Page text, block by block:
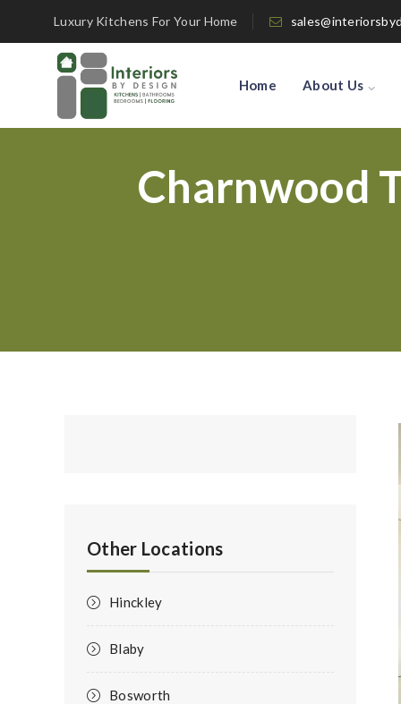
Luxury Kitchens For Your Home
Home About Us
Charnwood
Other Locations
Hinckley
Blaby
Bosworth